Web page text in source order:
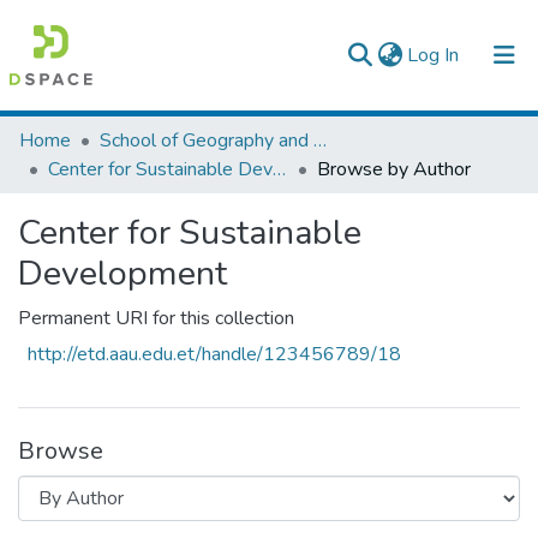
Log In (current)
Colleges, Institutes & Collections
Browse AAU-ETD
Home
School of Geography and Development Studies
Center for Sustainable Development
Browse by Author
Center for Sustainable
Development
Permanent URI for this collection
http://etd.aau.edu.et/handle/123456789/18
Browse